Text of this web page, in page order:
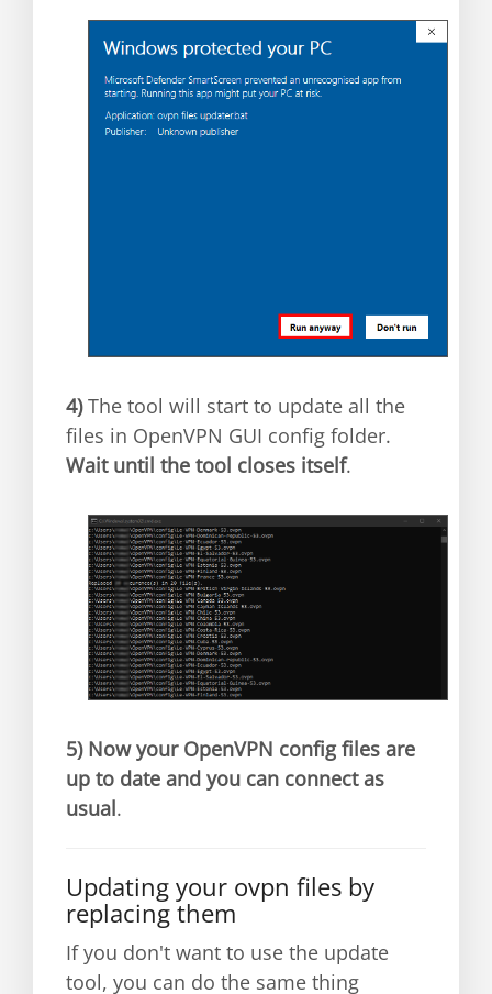
4)The tool will start to update all the
files in OpenVPN GUI config folder.
Wait until the tool closes itself.
5) Now your OpenVPN config files are
up to date and you can connect as
usual.
Updating your ovpn files by
replacing them
If you don't want to use the update
tool, you can do the same thing